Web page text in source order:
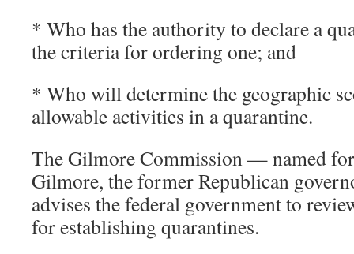
* Who has the authority to declare a
the criteria for ordering one; and
* Who will determine the geographic
allowable activities in a quarantine.
The Gilmore Commission — named
Gilmore, the former Republican
advises the federal government to
for establishing quarantines.